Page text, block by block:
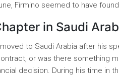
Firmino seemed to have
in Saudi
to Saudi Arabia after his
or was there something
decision. During his time in